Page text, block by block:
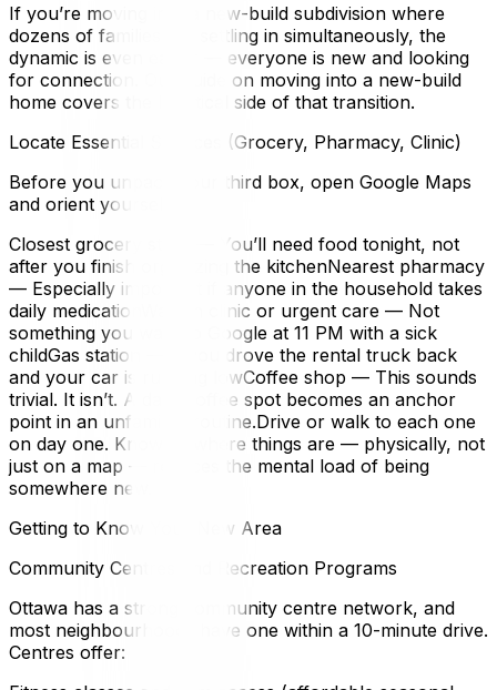
If you’re moving into a new-build subdivision where
dozens of families are settling in simultaneously, the
dynamic is even easier — everyone is new and looking
for connection. Our guide on moving into a new-build
home covers the logistical side of that transition.
Locate Essential Services (Grocery, Pharmacy, Clinic)
Before you unpack your third box, open Google Maps
and orient yourself:
Closest grocery store — You’ll need food tonight, not
after you finish organizing the kitchenNearest pharmacy
— Especially important if anyone in the household takes
daily medicationWalk-in clinic or urgent care — Not
something you want to Google at 11 PM with a sick
childGas station — If you drove the rental truck back
and your car is running lowCoffee shop — This sounds
trivial. It isn’t. A daily coffee spot becomes an anchor
point in an unfamiliar routine.Drive or walk to each one
on day one. Knowing where things are — physically, not
just on a map — reduces the mental load of being
somewhere new.
Getting to Know Your New Area
Community Centres and Recreation Programs
Ottawa has a strong community centre network, and
most neighbourhoods have one within a 10-minute drive.
Centres offer: